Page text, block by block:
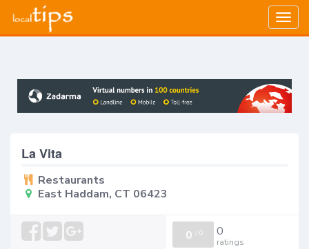
La Vita
Restaurants
East Haddam, CT 06423
0 / 0 0
ratings